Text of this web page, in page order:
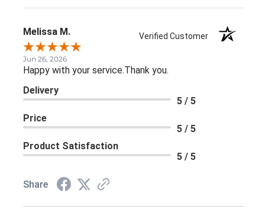
Melissa M. Verified Customer
Jun 26, 2026
Happy with your service.Thank you.
Delivery
5 / 5
Price
5 / 5
Product Satisfaction
5 / 5
Share